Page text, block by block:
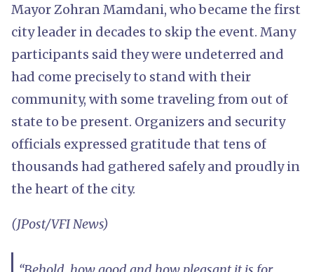
Mayor Zohran Mamdani, who became the first
city leader in decades to skip the event. Many
participants said they were undeterred and
had come precisely to stand with their
community, with some traveling from out of
state to be present. Organizers and security
officials expressed gratitude that tens of
thousands had gathered safely and proudly in
the heart of the city.
(JPost/VFI News)